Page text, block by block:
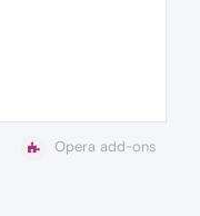
Opera add-ons